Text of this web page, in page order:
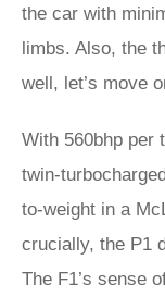
the car with
limbs. Also, the
well, let’s move
With 560bhp per
twin-
to-weight in a
crucially, the P1
The F1’s sense